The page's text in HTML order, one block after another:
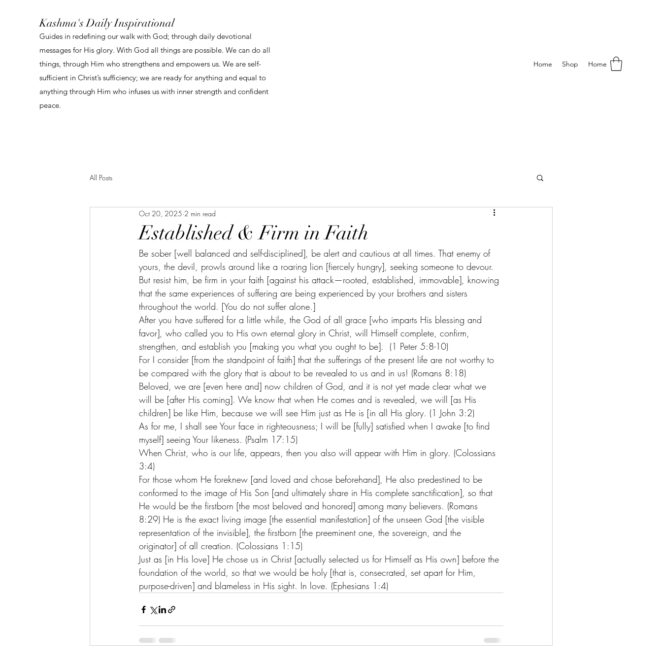
Kashma's Daily Inspirational
Guides in redefining our walk with God; through daily devotional
messages for His glory. With God all things are possible. We can do all
things, through Him who strengthens and empowers us. We are self-
sufficient in Christ’s sufficiency; we are ready for anything and equal to
anything through Him who infuses us with inner strength and confident
peace.
Home Shop Home
All Posts
Established & Firm in Faith
Oct 20, 2025 2 min read
Be sober [well balanced and self-disciplined], be alert and cautious at all times. That enemy of
yours, the devil, prowls around like a roaring lion [fiercely hungry], seeking someone to devour.
But resist him, be firm in your faith [against his attack—rooted, established, immovable], knowing
that the same experiences of suffering are being experienced by your brothers and sisters
throughout the world. [You do not suffer alone.]
After you have suffered for a little while, the God of all grace [who imparts His blessing and
favor], who called you to His own eternal glory in Christ, will Himself complete, confirm,
strengthen, and establish you [making you what you ought to be].  (1 Peter 5:8-10)
For I consider [from the standpoint of faith] that the sufferings of the present life are not worthy to
be compared with the glory that is about to be revealed to us and in us! (Romans 8:18)
Beloved, we are [even here and] now children of God, and it is not yet made clear what we
will be [after His coming]. We know that when He comes and is revealed, we will [as His
children] be like Him, because we will see Him just as He is [in all His glory. (1 John 3:2)
As for me, I shall see Your face in righteousness; I will be [fully] satisfied when I awake [to find
myself] seeing Your likeness. (Psalm 17:15)
When Christ, who is our life, appears, then you also will appear with Him in glory. (Colossians
3:4)
For those whom He foreknew [and loved and chose beforehand], He also predestined to be
conformed to the image of His Son [and ultimately share in His complete sanctification], so that
He would be the firstborn [the most beloved and honored] among many believers. (Romans
8:29) He is the exact living image [the essential manifestation] of the unseen God [the visible
representation of the invisible], the firstborn [the preeminent one, the sovereign, and the
originator] of all creation. (Colossians 1:15)
Just as [in His love] He chose us in Christ [actually selected us for Himself as His own] before the
foundation of the world, so that we would be holy [that is, consecrated, set apart for Him,
purpose-driven] and blameless in His sight. In love. (Ephesians 1:4)